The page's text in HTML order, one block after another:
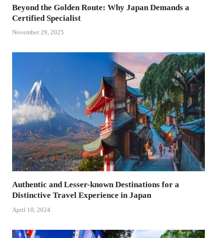
Beyond the Golden Route: Why Japan Demands a
Certified Specialist
November 29, 2025
Authentic and Lesser-known Destinations for a
Distinctive Travel Experience in Japan
April 10, 2024